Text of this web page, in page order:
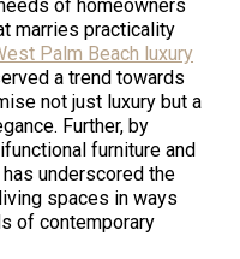
of homeowners
marries practicality
Palm Beach luxury
a trend towards
not just luxury but a
Further, by
furniture and
underscored the
spaces in ways
of contemporary